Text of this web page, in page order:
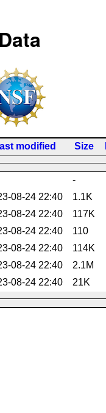
modified Size
-
08-24 22:40
1.1K
08-24 22:40
117K
08-24 22:40
110
08-24 22:40
114K
08-24 22:40
2.1M
08-24 22:40 21K